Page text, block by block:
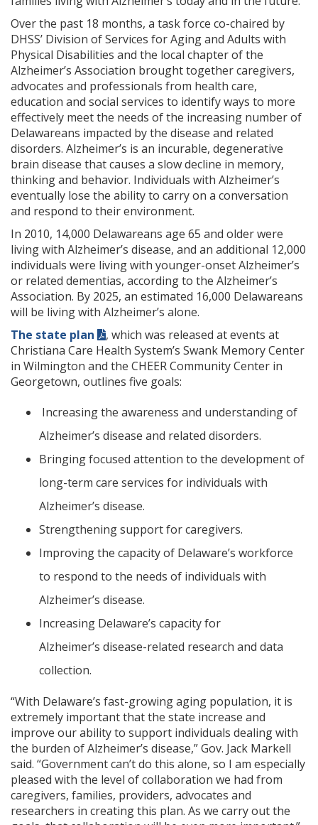
Over the past 18 months, a task force co-chaired by
DHSS’ Division of Services for Aging and Adults with
Physical Disabilities and the local chapter of the
Alzheimer’s Association brought together caregivers,
advocates and professionals from health care,
education and social services to identify ways to more
effectively meet the needs of the increasing number of
Delawareans impacted by the disease and related
disorders. Alzheimer’s is an incurable, degenerative
brain disease that causes a slow decline in memory,
thinking and behavior. Individuals with Alzheimer’s
eventually lose the ability to carry on a conversation
and respond to their environment.
In 2010, 14,000 Delawareans age 65 and older were
living with Alzheimer’s disease, and an additional 12,000
individuals were living with younger-onset Alzheimer’s
or related dementias, according to the Alzheimer’s
Association. By 2025, an estimated 16,000 Delawareans
will be living with Alzheimer’s alone.
The state plan
, which was released at events at
Christiana Care Health System’s Swank Memory Center
in Wilmington and the CHEER Community Center in
Georgetown, outlines five goals:
Increasing the awareness and understanding of
Alzheimer’s disease and related disorders.
Bringing focused attention to the development of
long-term care services for individuals with
Alzheimer’s disease.
Strengthening support for caregivers.
Improving the capacity of Delaware’s workforce
to respond to the needs of individuals with
Alzheimer’s disease.
Increasing Delaware’s capacity for
Alzheimer’s disease-related research and data
collection.
“With Delaware’s fast-growing aging population, it is
extremely important that the state increase and
improve our ability to support individuals dealing with
the burden of Alzheimer’s disease,” Gov. Jack Markell
said. “Government can’t do this alone, so I am especially
pleased with the level of collaboration we had from
caregivers, families, providers, advocates and
researchers in creating this plan. As we carry out the